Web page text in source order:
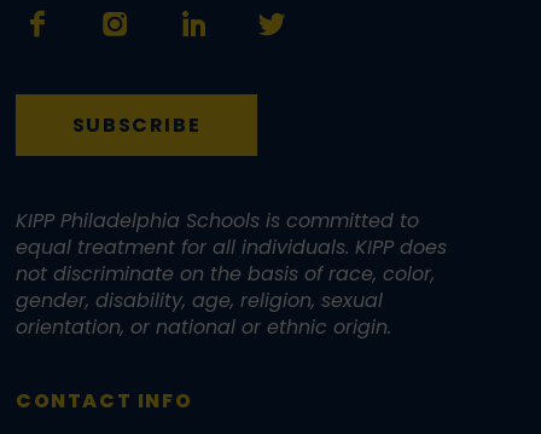
SUBSCRIBE
KIPP Philadelphia Schools is committed to
equal treatment for all individuals. KIPP does
not discriminate on the basis of race, color,
gender, disability, age, religion, sexual
orientation, or national or ethnic origin.
CONTACT INFO